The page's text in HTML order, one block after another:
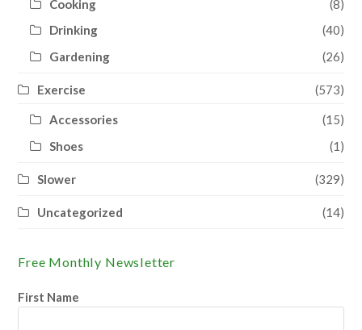
Cooking
(8)
Drinking
(40)
Gardening
(26)
Exercise (573)
Accessories
(15)
Shoes
(1)
Slower (329)
Uncategorized (14)
Free Monthly Newsletter
First Name